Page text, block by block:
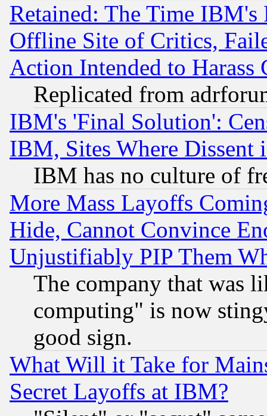
Retained: The Time
Offline Site of Critics,
Action Intended to Harass
Replicated from
IBM's 'Final Solution':
IBM, Sites Where Dissent
IBM has no culture of
More Mass Layoffs
Hide, Cannot Convince
Unjustifiably PIP Them
The company that was
computing" is now
good sign.
What Will it Take for
Secret Layoffs at IBM?